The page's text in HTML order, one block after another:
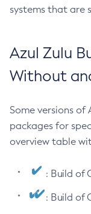
systems that are
Azul Zulu
Without
Some versions
packages for
overview table
: Build of
: Build of